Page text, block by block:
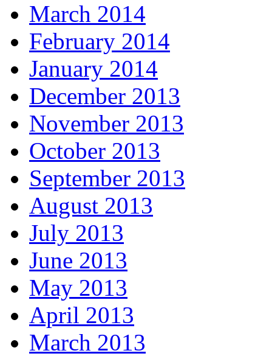
March 2014
February 2014
January 2014
December 2013
November 2013
October 2013
September 2013
August 2013
July 2013
June 2013
May 2013
April 2013
March 2013